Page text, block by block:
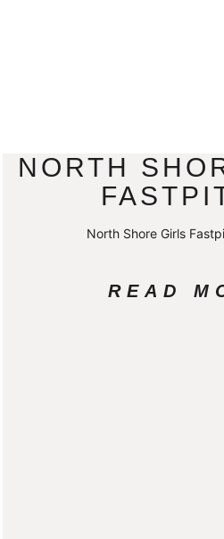
NORTH
North Shore Girls
READ